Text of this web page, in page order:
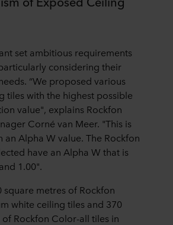
set ambitious requirements
considering their
“We proposed various
tiles with the highest possible
value", explains Rockfon
Corné van Meer. "This is
an Alpha W value. The Rockfon
have an Alpha W that is
1.00".
square metres of Rockfon
white ceiling tiles and 370
Rockfon Color-all tiles in